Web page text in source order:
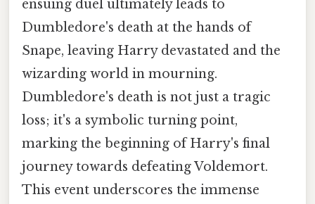
ensuing duel ultimately leads to
Dumbledore's death at the hands of
Snape, leaving Harry devastated and the
wizarding world in mourning.
Dumbledore's death is not just a tragic
loss; it's a symbolic turning point,
marking the beginning of Harry's final
journey towards defeating Voldemort.
This event underscores the immense